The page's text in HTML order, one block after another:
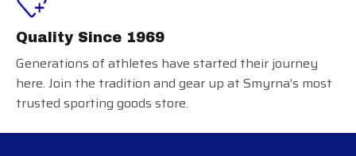
Quality Since 1969
Generations of athletes have started their journey
here. Join the tradition and gear up at Smyrna’s most
trusted sporting goods store.